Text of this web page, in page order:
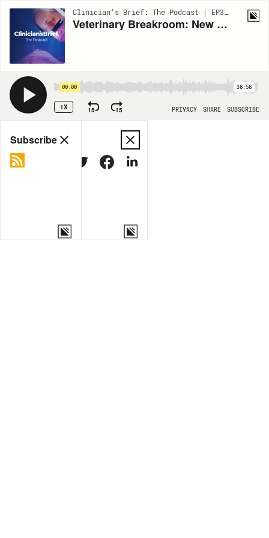
Clinician's Brief: The Podcast | EP382
Veterinary Breakroom: New World Screwworm: Flesh-Eating Flies & the Drugs Fighting Back
00:00 38:58
1X 15 15 PRIVACY SHARE SUBSCRIBE
Share
MORE OPTIONS
Subscribe